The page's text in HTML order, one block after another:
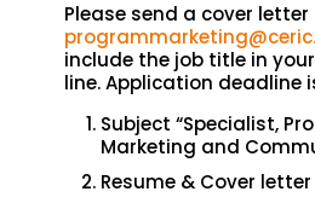
Please send a cover
include the job title in
line. Application deadline
Subject “Specialist,
Marketing and
Resume & Cover letter